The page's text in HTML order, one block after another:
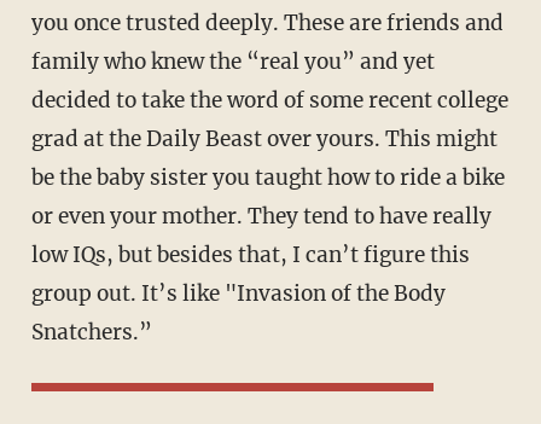
you once trusted deeply. These are friends and
family who knew the “real you” and yet
decided to take the word of some recent college
grad at the Daily Beast over yours. This might
be the baby sister you taught how to ride a bike
or even your mother. They tend to have really
low IQs, but besides that, I can’t figure this
group out. It’s like "Invasion of the Body
Snatchers.”